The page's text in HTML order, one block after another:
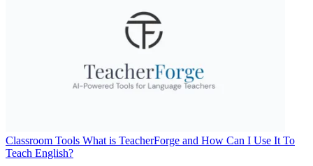
Classroom Tools What is TeacherForge and How Can I Use It To
Teach English?